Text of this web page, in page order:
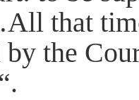
that
by the